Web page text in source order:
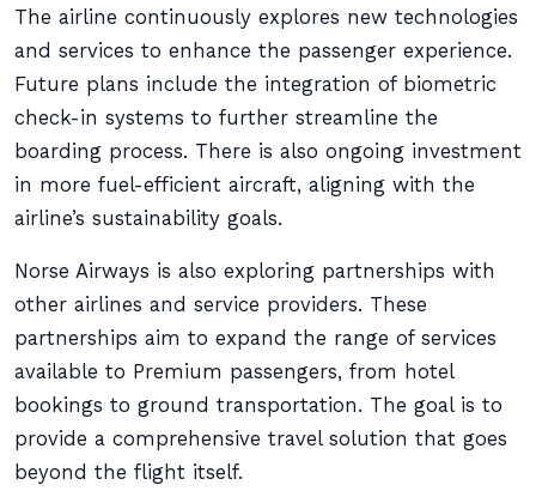
The airline continuously explores new technologies
and services to enhance the passenger experience.
Future plans include the integration of biometric
check-in systems to further streamline the
boarding process. There is also ongoing investment
in more fuel-efficient aircraft, aligning with the
airline’s sustainability goals.
Norse Airways is also exploring partnerships with
other airlines and service providers. These
partnerships aim to expand the range of services
available to Premium passengers, from hotel
bookings to ground transportation. The goal is to
provide a comprehensive travel solution that goes
beyond the flight itself.